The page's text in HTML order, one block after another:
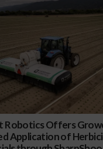
Robotics Offers
Application of